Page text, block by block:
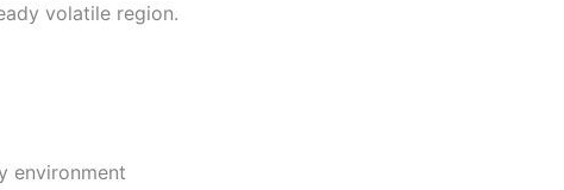
volatile region.
environment